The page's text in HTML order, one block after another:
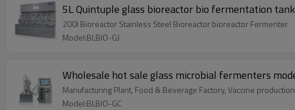
5L Quintuple glass bioreactor bio fermentation
200l Bioreactor Stainless Steel Bioreactor bioreactor Fermenter
Model:BLBIO-GJ
Wholesale hot sale glass microbial fermenters
Manufacturing Plant, Food & Beverage Factory, Vaccine
Model:BLBIO-GC